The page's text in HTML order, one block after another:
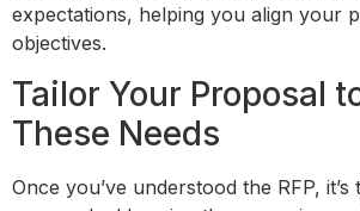
expectations, helping you align your
objectives.
Tailor Your Proposal
These Needs
Once you’ve understood the RFP,